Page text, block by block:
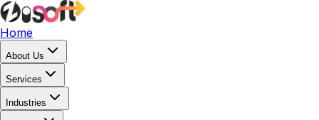
Home
About Us
Services
Industries